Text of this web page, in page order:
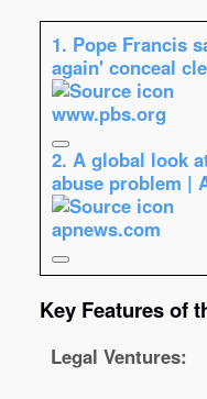
1. Pope Francis
again' conceal
www.pbs.org
2. A global look
abuse problem |
apnews.com
Key Features of
Legal Ventures: